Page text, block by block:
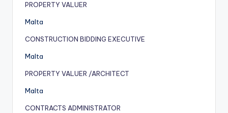
PROPERTY VALUER
Malta
CONSTRUCTION BIDDING EXECUTIVE
Malta
PROPERTY VALUER /ARCHITECT
Malta
CONTRACTS ADMINISTRATOR